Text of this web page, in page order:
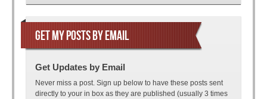
GET MY POSTS BY EMAIL
Get Updates by Email
Never miss a post. Sign up below to have these posts sent
directly to your in box as they are published (usually 3 times